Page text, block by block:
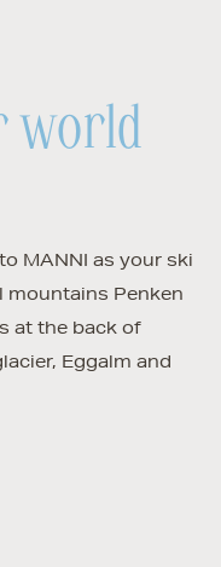
world
MANNI as your ski
mountains Penken
at the back of
Eggalm and